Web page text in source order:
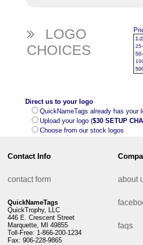
LOGO
CHOICES
1-
Direct us to your logo
QuickNameTags already has your
Upload your logo ($30 SETUP
Choose from our stock logos
Contact Info
contact form
QuickNameTags
QuickTrophy, LLC
446 E. Crescent Street
Marquette, MI 49855
Toll-Free: 1-866-200-1234
Fax: 906-228-9865
about
faqs